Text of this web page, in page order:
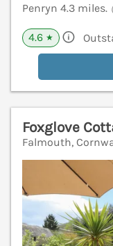
Penryn 4.3 miles.
4.6 ★
Foxglove
Falmouth,